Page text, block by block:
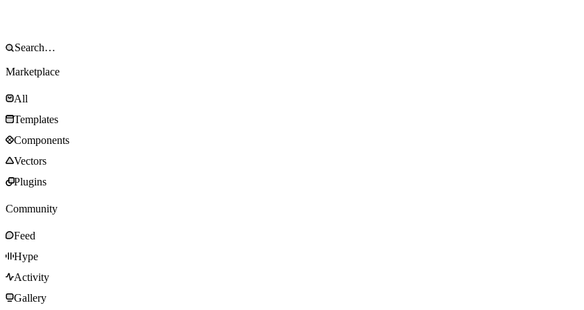
Marketplace
All
Templates
Components
Vectors
Plugins
Community
Feed
Hype
Activity
Gallery